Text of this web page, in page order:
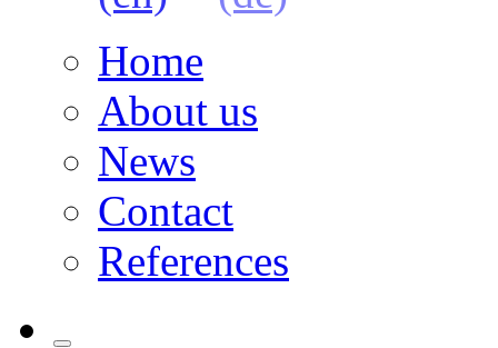
Home
About us
News
Contact
References